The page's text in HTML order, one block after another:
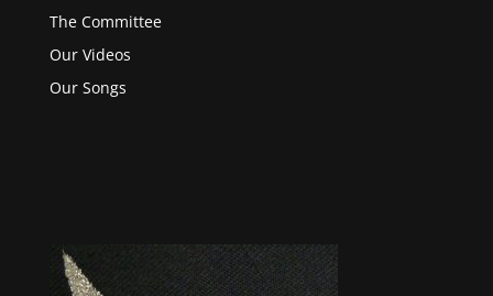
The Committee
Our Videos
Our Songs